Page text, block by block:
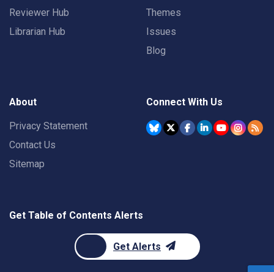
Reviewer Hub
Librarian Hub
Themes
Issues
Blog
About
Privacy Statement
Contact Us
Sitemap
Connect With Us
Get Table of Contents Alerts
Get Alerts